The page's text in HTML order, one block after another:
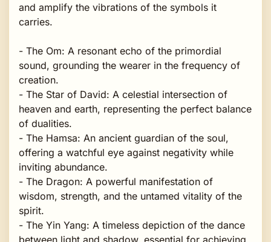
and amplify the vibrations of the symbols it
carries.
- The Om: A resonant echo of the primordial
sound, grounding the wearer in the frequency of
creation.
- The Star of David: A celestial intersection of
heaven and earth, representing the perfect balance
of dualities.
- The Hamsa: An ancient guardian of the soul,
offering a watchful eye against negativity while
inviting abundance.
- The Dragon: A powerful manifestation of
wisdom, strength, and the untamed vitality of the
spirit.
- The Yin Yang: A timeless depiction of the dance
between light and shadow, essential for achieving